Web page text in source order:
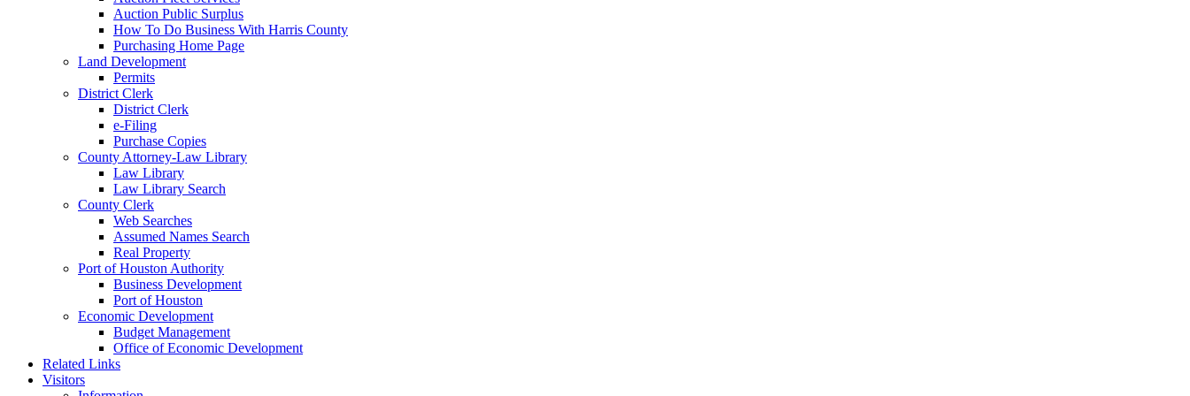
Auction Public Surplus
How To Do Business With Harris County
Purchasing Home Page
Land Development
Permits
District Clerk
District Clerk
e-Filing
Purchase Copies
County Attorney-Law Library
Law Library
Law Library Search
County Clerk
Web Searches
Assumed Names Search
Real Property
Port of Houston Authority
Business Development
Port of Houston
Economic Development
Budget Management
Office of Economic Development
Related Links
Visitors